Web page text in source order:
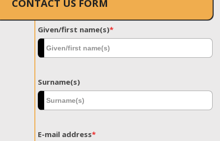
CONTACT US FORM
Given/first name(s)*
Surname(s)
E-mail address*